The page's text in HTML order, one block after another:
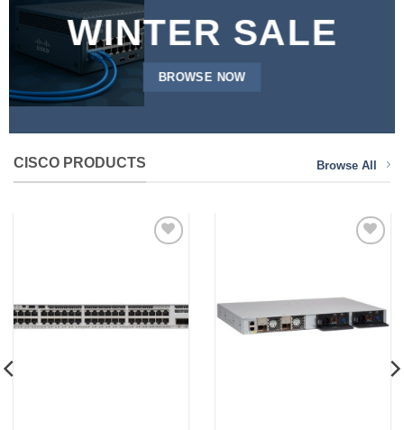
WINTER SALE
BROWSE NOW
CISCO PRODUCTS Browse All